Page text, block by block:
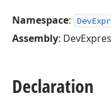
Namespace:
Assembly:
Declaration